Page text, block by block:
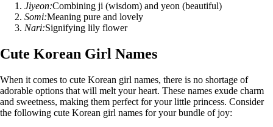
Jiyeon:Combining ji (wisdom) and yeon (beautiful)
Somi:Meaning pure and lovely
Nari:Signifying lily flower
Cute Korean Girl Names
When it comes to cute Korean girl names, there is no shortage of
adorable options that will melt your heart. These names exude charm
and sweetness, making them perfect for your little princess. Consider
the following cute Korean girl names for your bundle of joy: